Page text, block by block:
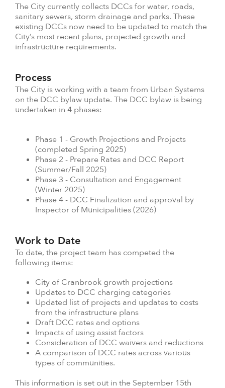
The City currently collects DCCs for water, roads,
sanitary sewers, storm drainage and parks. These
existing DCCs now need to be updated to match the
City’s most recent plans, projected growth and
infrastructure requirements.
Process
The City is working with a team from Urban Systems
on the DCC bylaw update. The DCC bylaw is being
undertaken in 4 phases:
Phase 1 - Growth Projections and Projects
(completed Spring 2025)
Phase 2 - Prepare Rates and DCC Report
(Summer/Fall 2025)
Phase 3 - Consultation and Engagement
(Winter 2025)
Phase 4 - DCC Finalization and approval by
Inspector of Municipalities (2026)
Work to Date
To date, the project team has competed the
following items:
City of Cranbrook growth projections
Updates to DCC charging categories
Updated list of projects and updates to costs
from the infrastructure plans
Draft DCC rates and options
Impacts of using assist factors
Consideration of DCC waivers and reductions
A comparison of DCC rates across various
types of communities.
This information is set out in the September 15th